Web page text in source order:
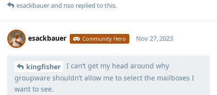
esackbauerand nso replied to this.
esackbauer Community Hero
Moolevel540
Nov 27, 2023
kingfisher
I can’t get my head around why
groupware shouldn’t allow me to select the mailboxes I
want to see.